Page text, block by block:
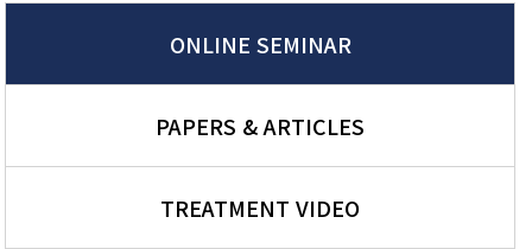
ONLINE SEMINAR
PAPERS & ARTICLES
TREATMENT VIDEO